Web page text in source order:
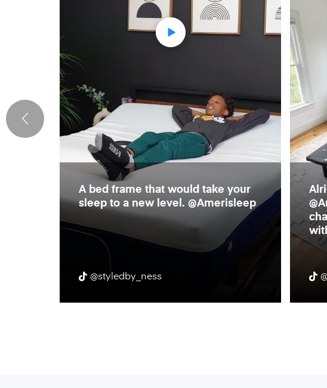
A bed frame that would take your
sleep to a new level. @Amerisleep
@styledby_ness